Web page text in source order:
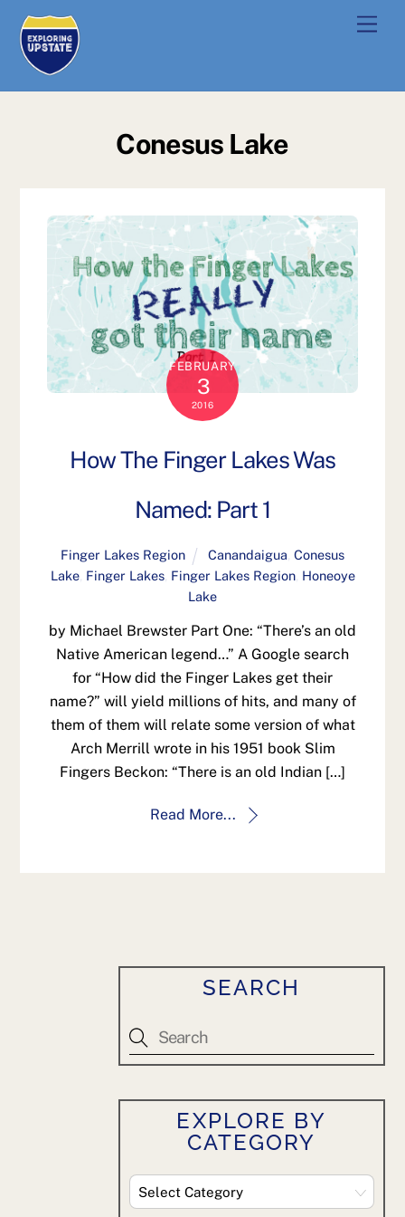
content
Conesus Lake
FEBRUARY
3
2016
How The Finger Lakes Was
Named: Part 1
Finger Lakes Region Canandaigua ,Conesus
Lake, Finger Lakes, Finger Lakes Region, Honeoye
Lake
by Michael Brewster Part One: “There’s an old
Native American legend…” A Google search
for “How did the Finger Lakes get their
name?” will yield millions of hits, and many of
them of them will relate some version of what
Arch Merrill wrote in his 1951 book Slim
Fingers Beckon: “There is an old Indian […]
Read More...
SEARCH
EXPLORE BY
CATEGORY
Explore
By